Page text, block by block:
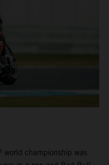
championship was